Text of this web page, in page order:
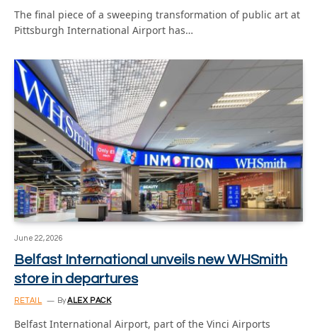
The final piece of a sweeping transformation of public art at
Pittsburgh International Airport has…
June 22, 2026
Belfast International unveils new WHSmith
store in departures
RETAIL ByALEX PACK
Belfast International Airport, part of the Vinci Airports